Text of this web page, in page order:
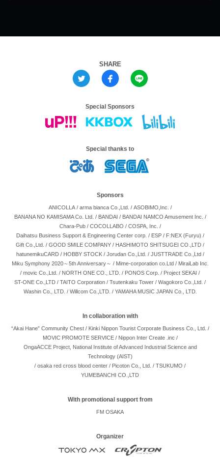
SHARE
Special Sponsors
Special thanks to
Sponsors
ANICOLLA/ arma bianca Co.,Ltd. / ASOBIMO,Inc. /
BANANA NO KAMISAMA Co. Ltd. / BANDAI / BANDAI NAMCO Amusement Inc. /
Chara-Pub/ COCOLLABO / COSPA, Inc. /
Daihatsu Business Support & Engineering Center corp. / ESP/ F:NEX (Furyu) /
Gift Co.,Ltd. / GOOD SMILE COMPANY / HASHIMOTO SHITSUGEI CO.,LTD /
hatunemikuCARD/ HOBBY STOCK/ Jorudan Co.,Ltd. / JUSTTRADE Co.,Ltd/
Miku Symphony 2020～5th Anniversary～ / Mime-corporation co.Ltd/ MiraiLab Inc.
/ movic Co.,Ltd. / NORTH ONE CO., LTD. / PONOS Corp. / Project SEKAI /
ST-ONE Co.,LTD / TAITO Corporation / Tsutenkaku Tower / Wagokoro Co.,Ltd. /
Washin Co., LTD. / Willcom Co.,LTD. / YAMAHA MUSIC JAPAN Co., LTD.
In collaboration with
“Akai Hane” Community Chest/ Kinki Nippon Tourist Corporate Business Co., Ltd. /
MOVIC PROMOTE SERVICE/ Nippon Inter Create .inc /
OngaACCE Project, National Institute of Advanced Industrial Science and
Technology (AIST)
/ osaka red cross blood center / Picoton Co., Ltd. / TSUKUMO /
YUMEBANCHI CO.,LTD
With promotional support from
FM OSAKA
Organizer